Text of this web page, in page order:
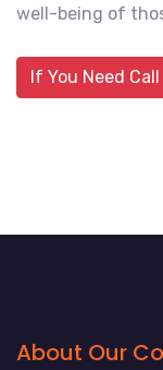
well-being of
If You Need
About Our